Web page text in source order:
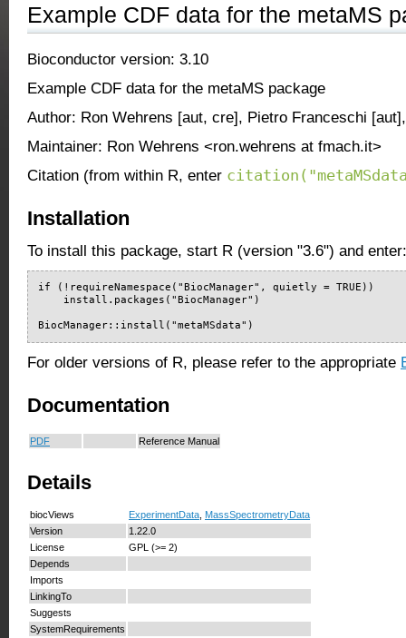
Example CDF data for the metaMS
Bioconductor version: 3.10
Example CDF data for the metaMS package
Author: Ron Wehrens [aut, cre], Pietro Franceschi
Maintainer: Ron Wehrens <ron.wehrens at fmach.it>
Citation (from within R, enter
Installation
To install this package, start R (version "3.6") and enter:
if (!requireNamespace("BiocManager", quietly = TRUE))
    install.packages("BiocManager")
BiocManager::install("metaMSdata")
For older versions of R, please refer to the appropriate
Documentation
PDF Reference Manual
Details
biocViews ExperimentData MassSpectrometryData
Version
1.22.0
License
GPL (>= 2)
Depends
Imports
LinkingTo
Suggests
SystemRequirements